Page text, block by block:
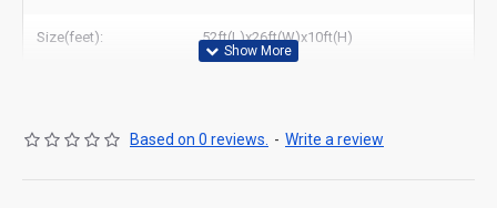
Size(feet): 52ft(L)x26ft(W)x10ft(H)
Based on 0 reviews. - Write a review